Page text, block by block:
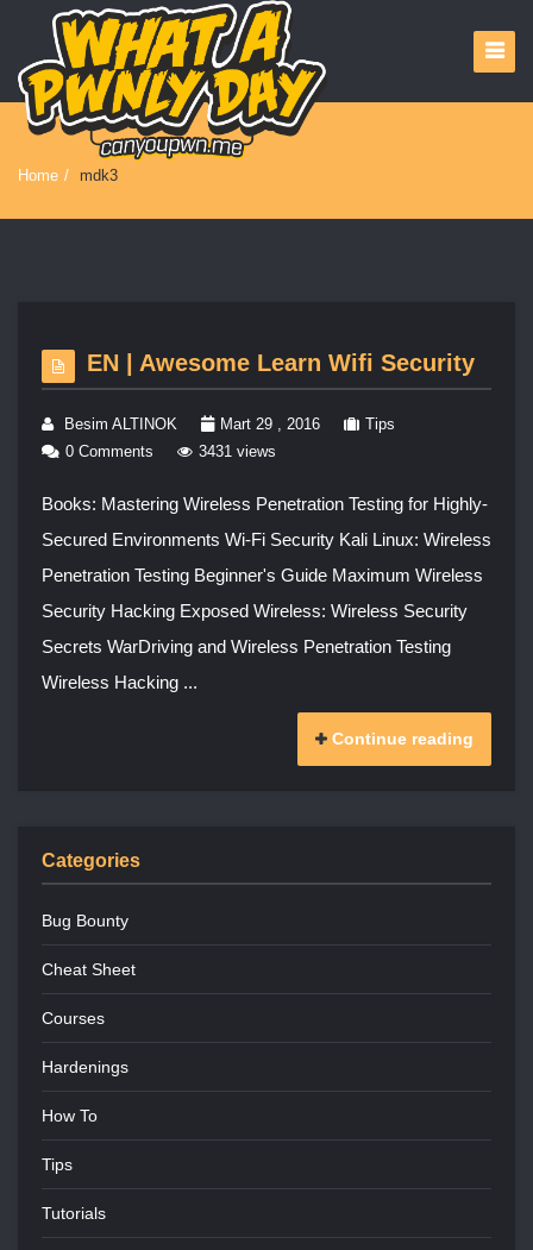
Home / mdk3
EN | Awesome Learn Wifi Security
Besim ALTINOK Mart 29 , 2016
Tips
0 Comments
3431 views
Books: Mastering Wireless Penetration Testing for Highly-
Secured Environments Wi-Fi Security Kali Linux: Wireless
Penetration Testing Beginner's Guide Maximum Wireless
Security Hacking Exposed Wireless: Wireless Security
Secrets WarDriving and Wireless Penetration Testing
Wireless Hacking ...
Continue reading
Categories
Bug Bounty
Cheat Sheet
Courses
Hardenings
How To
Tips
Tutorials